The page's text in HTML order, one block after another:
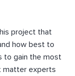
project that
how best to
to gain the most
matter experts